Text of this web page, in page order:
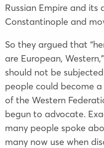
Russian Empire and
Constantinople and
So they argued that
are European,
should not be
people could become
of the Western
begun to advocate.
many people spoke
many now use when